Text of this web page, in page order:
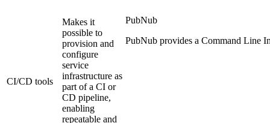
CI/CD tools
Makes it
possible to
provision and
configure
service
infrastructure as
part of a CI or
CD pipeline,
enabling
repeatable and
PubNub
PubNub provides a Command Line